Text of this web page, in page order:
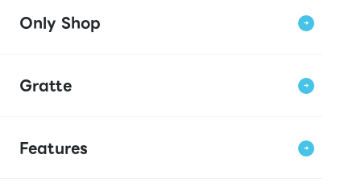
Only Shop
Gratte
Features